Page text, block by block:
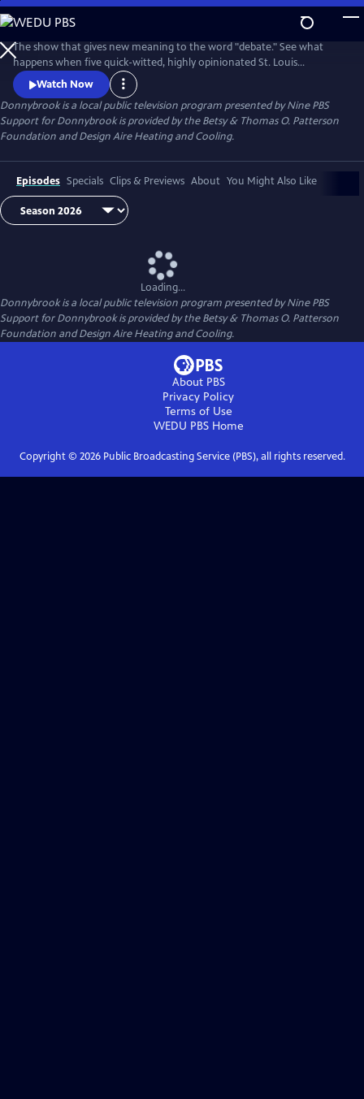
Skip
to
Main
Content
The show that gives new meaning to the word "debate." See what
happens when five quick-witted, highly opinionated St. Louis
journalists disagree on tough topics.
Watch Now
Donnybrookis a local public television program presented byNine PBS
Support for Donnybrook is provided by the Betsy & Thomas O. Patterson
Foundation and Design Aire Heating and Cooling.
Episodes Specials Clips & Previews About You Might Also Like
Loading...
Donnybrookis a local public television program presented byNine PBS
Support for Donnybrook is provided by the Betsy & Thomas O. Patterson
Foundation and Design Aire Heating and Cooling.
About PBS
Privacy Policy
Terms of Use
WEDU PBSHome
Copyright © 2026Public Broadcasting Service (PBS), all rights reserved.